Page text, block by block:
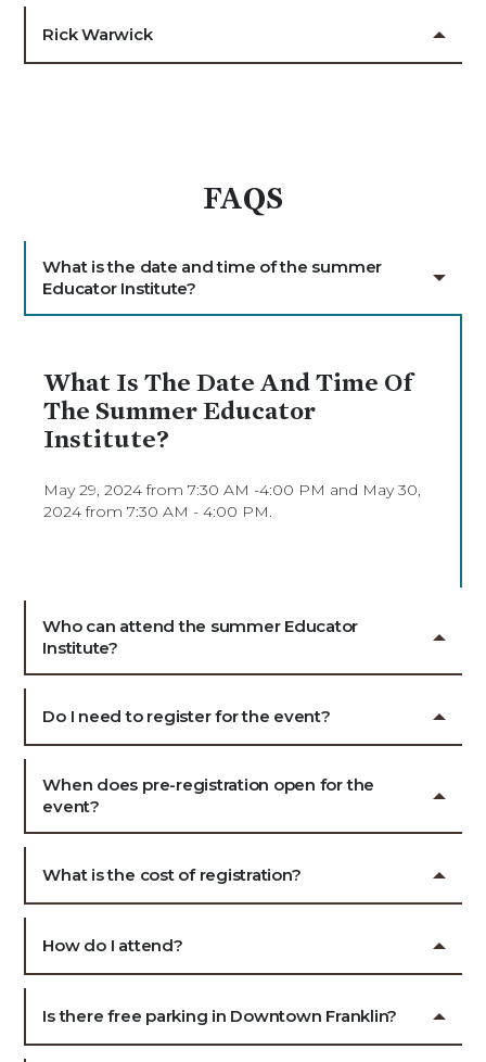
Rick Warwick
FAQS
What is the date and time of the summer
Educator Institute?
What Is The Date And Time Of
The Summer Educator
Institute?
May 29, 2024 from 7:30 AM -4:00 PM and May 30,
2024 from 7:30 AM - 4:00 PM.
Who can attend the summer Educator
Institute?
Do I need to register for the event?
When does pre-registration open for the
event?
What is the cost of registration?
How do I attend?
Is there free parking in Downtown Franklin?